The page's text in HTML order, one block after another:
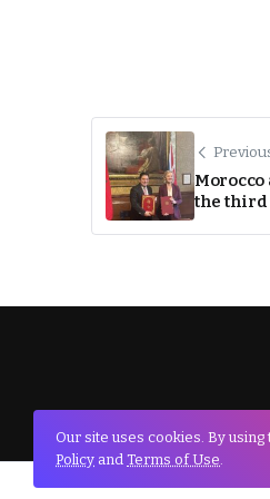
the third
Our site uses cookies. By using
Policy and Terms of Use.